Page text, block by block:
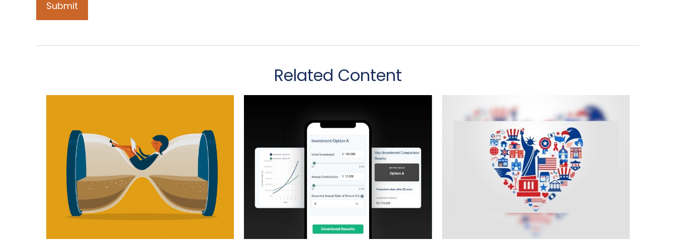
Related Content